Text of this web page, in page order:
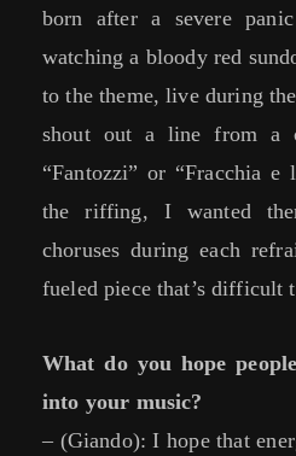
born after a severe
watching a bloody red
to the theme, live during
shout out a line from a
“Fantozzi” or “Fracchia e
the riffing, I wanted
choruses during each
fueled piece that’s difficult
What do you hope
into your music?
– (Giando): I hope that